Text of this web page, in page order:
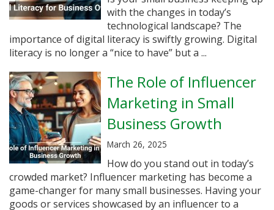
with the changes in today’s
technological landscape? The
importance of digital literacy is swiftly growing. Digital
literacy is no longer a “nice to have” but a ...
The Role of Influencer
Marketing in Small
Business Growth
March 26, 2025
How do you stand out in today’s
crowded market? Influencer marketing has become a
game-changer for many small businesses. Having your
goods or services showcased by an influencer to a